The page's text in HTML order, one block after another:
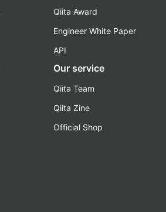
Qiita Award
Engineer White Paper
API
Our service
Qiita Team
Qiita Zine
Official Shop